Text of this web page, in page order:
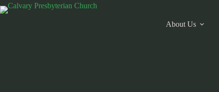
Skip
to
About Us